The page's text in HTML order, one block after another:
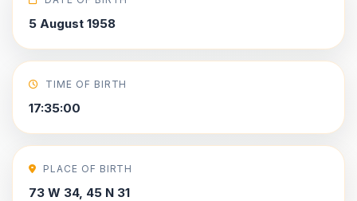
5 August 1958
TIME OF BIRTH
17:35:00
PLACE OF BIRTH
73 W 34, 45 N 31